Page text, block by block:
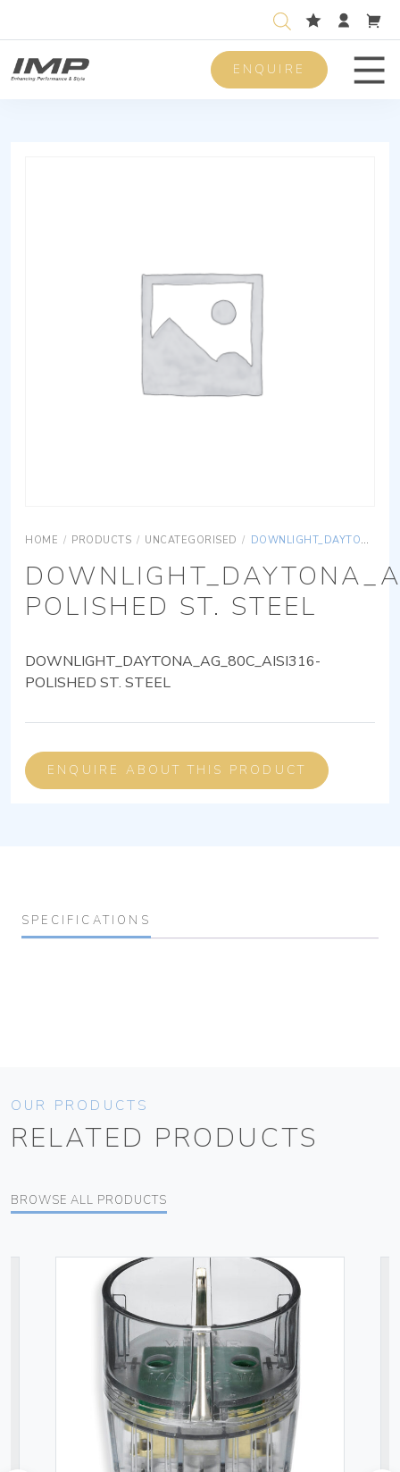
ENQUIRE
HOME / PRODUCTS / UNCATEGORISED / DOWNLIGHT_DAYTONA_AG_80C_AISI316-POLISHED ST. STEEL
POLISHED ST. STEEL
DOWNLIGHT_DAYTONA_AG_80C_AISI316-
POLISHED ST. STEEL
ENQUIRE ABOUT THIS PRODUCT
SPECIFICATIONS
OUR PRODUCTS
RELATED PRODUCTS
BROWSE ALL PRODUCTS